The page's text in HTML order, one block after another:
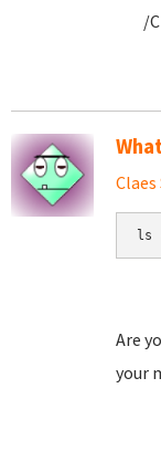
/
ls
Are
your